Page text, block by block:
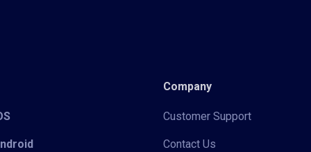
Company
Customer Support
Contact Us